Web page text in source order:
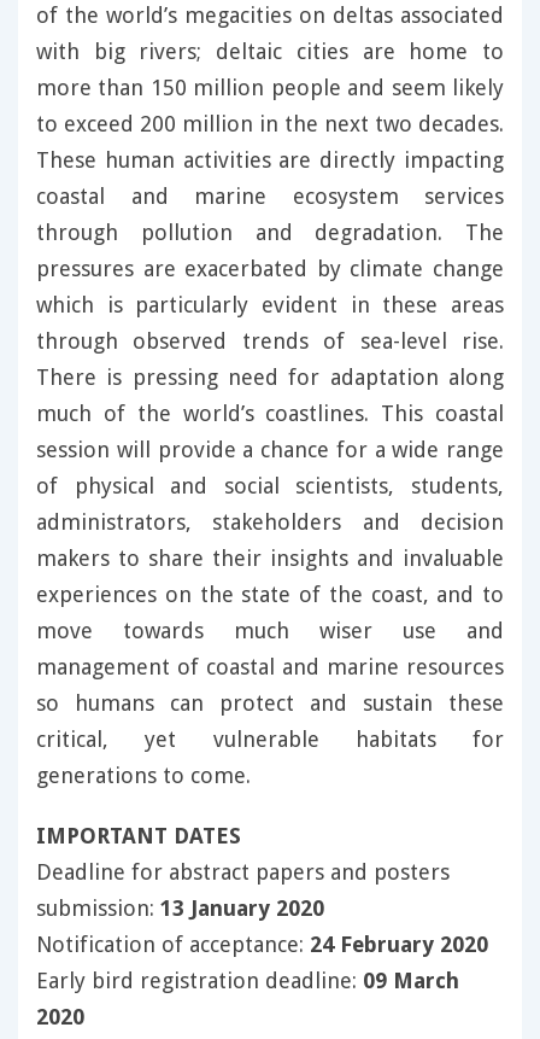
of the world’s megacities on deltas associated
with big rivers; deltaic cities are home to
more than 150 million people and seem likely
to exceed 200 million in the next two decades.
These human activities are directly impacting
coastal and marine ecosystem services
through pollution and degradation. The
pressures are exacerbated by climate change
which is particularly evident in these areas
through observed trends of sea-level rise.
There is pressing need for adaptation along
much of the world’s coastlines. This coastal
session will provide a chance for a wide range
of physical and social scientists, students,
administrators, stakeholders and decision
makers to share their insights and invaluable
experiences on the state of the coast, and to
move towards much wiser use and
management of coastal and marine resources
so humans can protect and sustain these
critical, yet vulnerable habitats for
generations to come.
IMPORTANT DATES
Deadline for abstract papers and posters
submission: 13 January 2020
Notification of acceptance: 24 February 2020
Early bird registration deadline: 09 March
2020